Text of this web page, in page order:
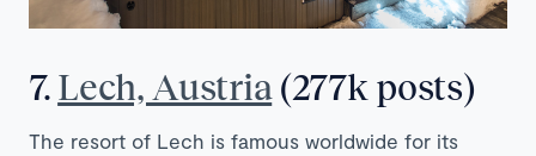
7.Lech, Austria (277k posts)
The resort of Lech is famous worldwide for its